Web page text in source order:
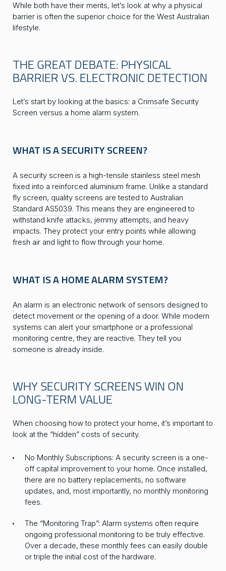
While both have their merits, let’s look at why a physical
barrier is often the superior choice for the West Australian
lifestyle.
THE GREAT DEBATE: PHYSICAL
BARRIER VS. ELECTRONIC DETECTION
Let’s start by looking at the basics: a Crimsafe Security
Screen versus a home alarm system.
WHAT IS A SECURITY SCREEN?
A security screen is a high-tensile stainless steel mesh
fixed into a reinforced aluminium frame. Unlike a standard
fly screen, quality screens are tested to Australian
Standard AS5039. This means they are engineered to
withstand knife attacks, jemmy attempts, and heavy
impacts. They protect your entry points while allowing
fresh air and light to flow through your home.
WHAT IS A HOME ALARM SYSTEM?
An alarm is an electronic network of sensors designed to
detect movement or the opening of a door. While modern
systems can alert your smartphone or a professional
monitoring centre, they are reactive. They tell you
someone is already inside.
WHY SECURITY SCREENS WIN ON
LONG-TERM VALUE
When choosing how to protect your home, it’s important to
look at the “hidden” costs of security.
No Monthly Subscriptions: A security screen is a one-
off capital improvement to your home. Once installed,
there are no battery replacements, no software
updates, and, most importantly, no monthly monitoring
fees.
The “Monitoring Trap”: Alarm systems often require
ongoing professional monitoring to be truly effective.
Over a decade, these monthly fees can easily double
or triple the initial cost of the hardware.